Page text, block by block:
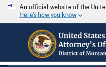
An official website of the
Here's how you know